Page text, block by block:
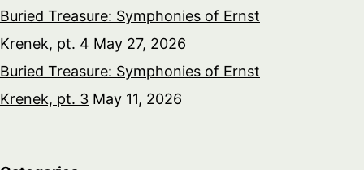
Buried Treasure: Symphonies of Ernst
Krenek, pt. 4 May 27, 2026
Buried Treasure: Symphonies of Ernst
Krenek, pt. 3 May 11, 2026